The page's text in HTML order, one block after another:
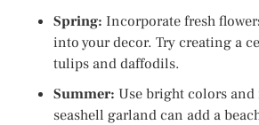
Spring: Incorporate fresh
into your decor. Try creating a
tulips and daffodils.
Summer: Use bright colors
seashell garland can add a